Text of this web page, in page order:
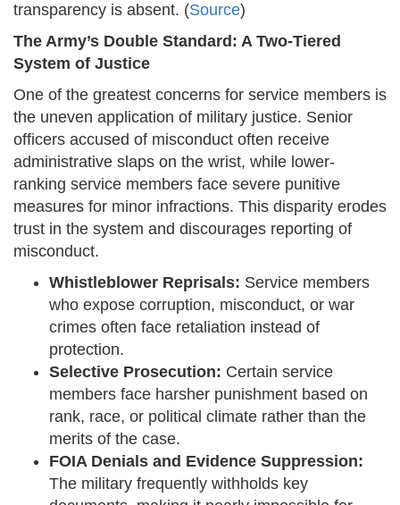
transparency is absent. (Source)
The Army’s Double Standard: A Two-Tiered
System of Justice
One of the greatest concerns for service members is
the uneven application of military justice. Senior
officers accused of misconduct often receive
administrative slaps on the wrist, while lower-
ranking service members face severe punitive
measures for minor infractions. This disparity erodes
trust in the system and discourages reporting of
misconduct.
Whistleblower Reprisals: Service members
who expose corruption, misconduct, or war
crimes often face retaliation instead of
protection.
Selective Prosecution: Certain service
members face harsher punishment based on
rank, race, or political climate rather than the
merits of the case.
FOIA Denials and Evidence Suppression:
The military frequently withholds key